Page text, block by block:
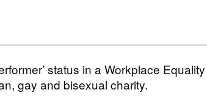
status in a Workplace Equality
gay and bisexual charity.